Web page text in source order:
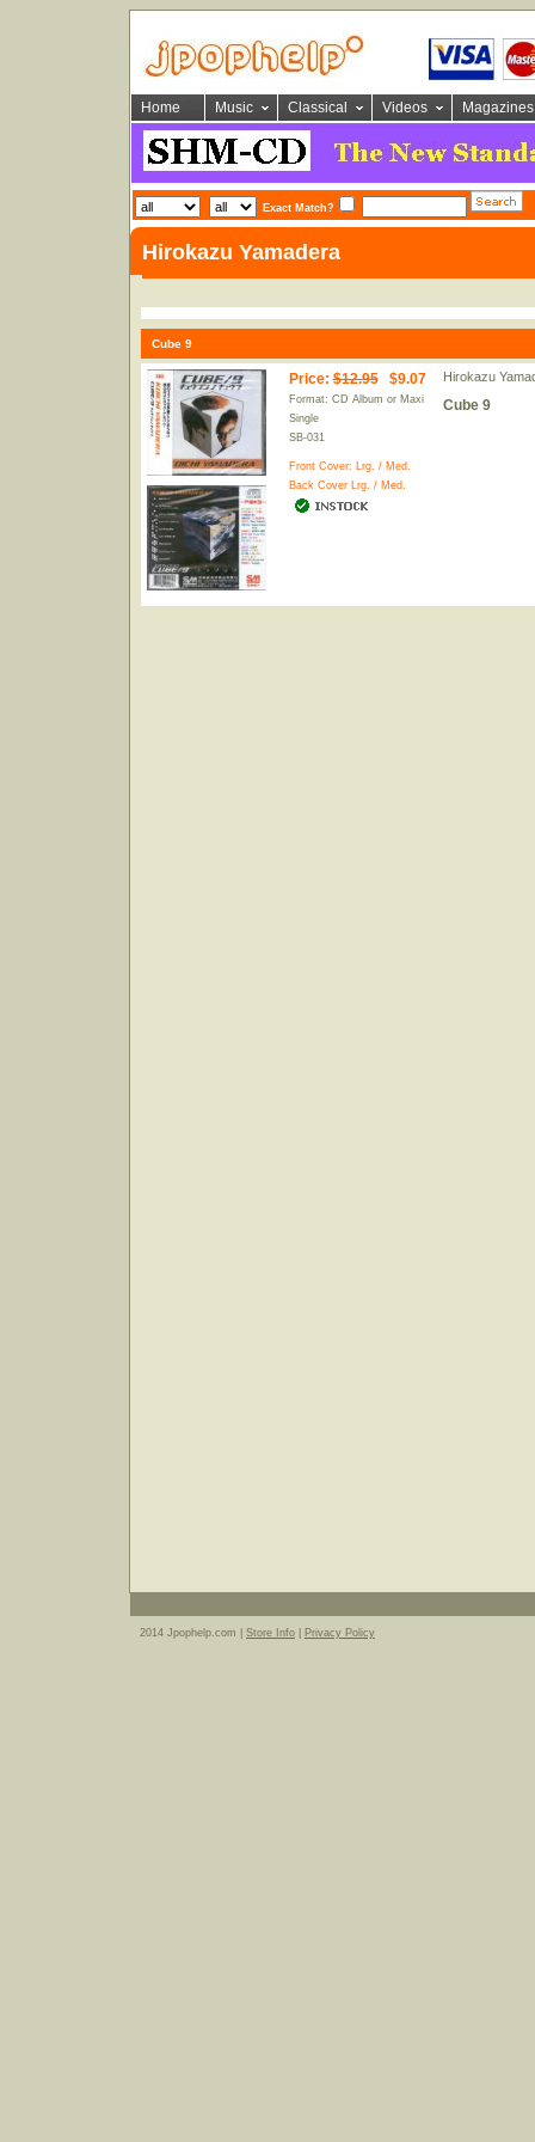
Home Music Classical Videos Magazines
Exact Match?
Hirokazu Yamadera
Cube 9
Price: $12.95$9.07
Format: CD Album or Maxi
Single
SB-031
Front Cover: Lrg. / Med.
Back Cover Lrg. / Med.
Hirokazu
Cube 9
2014 Jpophelp.com | Store Info Privacy Policy